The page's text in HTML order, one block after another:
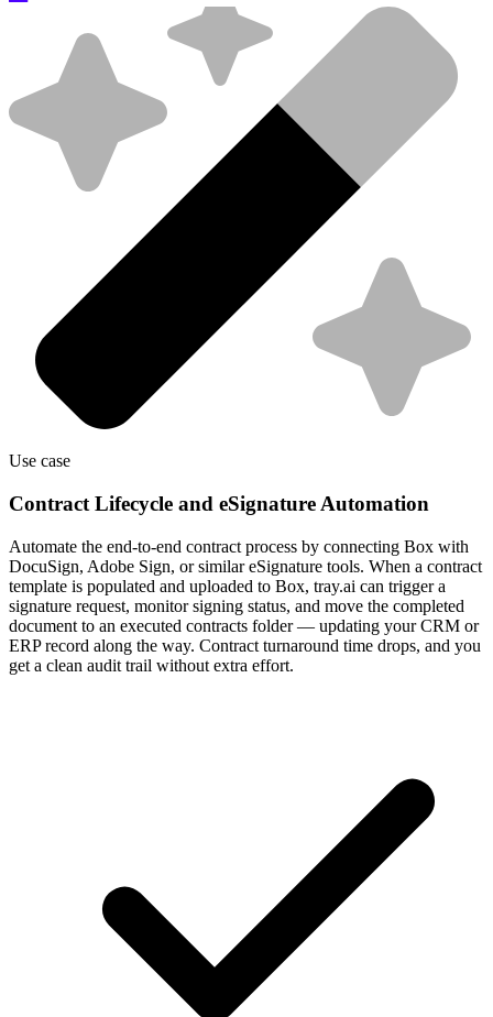
Use case
Contract Lifecycle and eSignature Automation
Automate the end-to-end contract process by connecting Box with
DocuSign, Adobe Sign, or similar eSignature tools. When a contract
template is populated and uploaded to Box, tray.ai can trigger a
signature request, monitor signing status, and move the completed
document to an executed contracts folder — updating your CRM or
ERP record along the way. Contract turnaround time drops, and you
get a clean audit trail without extra effort.